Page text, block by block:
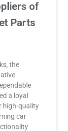
of
Parts
the
a loyal
high-quality
car